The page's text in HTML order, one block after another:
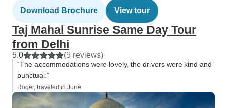
Download Brochure View tour
Taj Mahal Sunrise Same Day Tour
from Delhi
5.0 (5 reviews)
“The accommodations were lovely, the drivers were kind and
punctual.”
Roger, traveled in June